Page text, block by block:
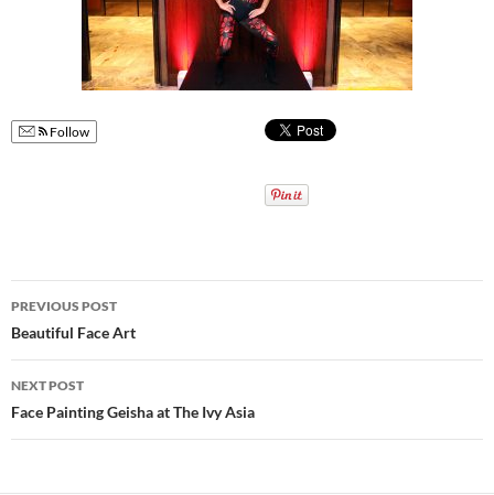
Follow
Post
navigation
PREVIOUS POST
Beautiful Face Art
NEXT POST
Face Painting Geisha at The Ivy Asia